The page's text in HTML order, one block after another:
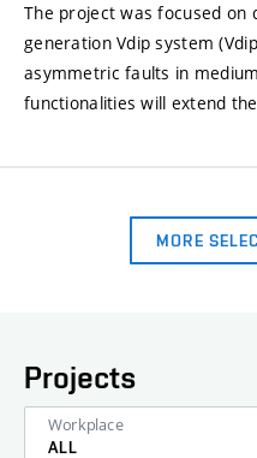
The project was focused on
generation Vdip system
asymmetric faults in
functionalities will extend
MORE
Projects
Workplace
ALL